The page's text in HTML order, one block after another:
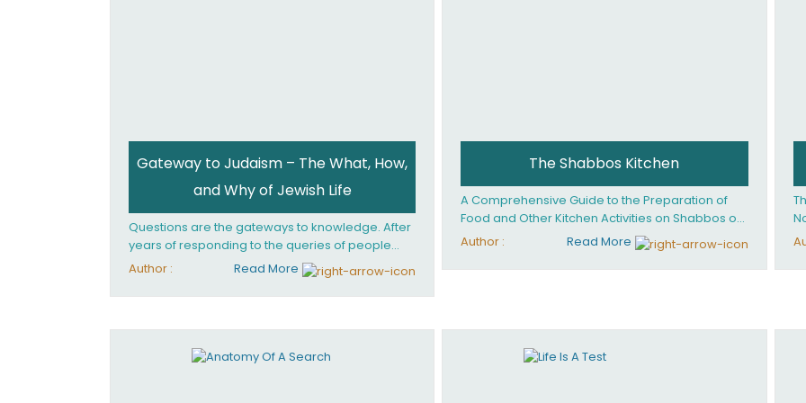
Gateway to Judaism – The What, How,
and Why of Jewish Life
Questions are the gateways to knowledge. After
years of responding to the queries of people
from all walks of life, Rabbi Becher saw the need
for a single volume that would explain the
fundamentals of Jewish living; the philosophy
explanations of how Jews actually live. Gateway
to Judaism offers an engaging insider's look at
Author : Read More
The Shabbos Kitchen
A Comprehensive Guide to the Preparation of
Food and Other Kitchen Activities on Shabbos or
Yom Tov
Author : Read More
you. What it